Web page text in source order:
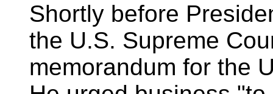
Shortly before
the U.S. Supreme
memorandum for the